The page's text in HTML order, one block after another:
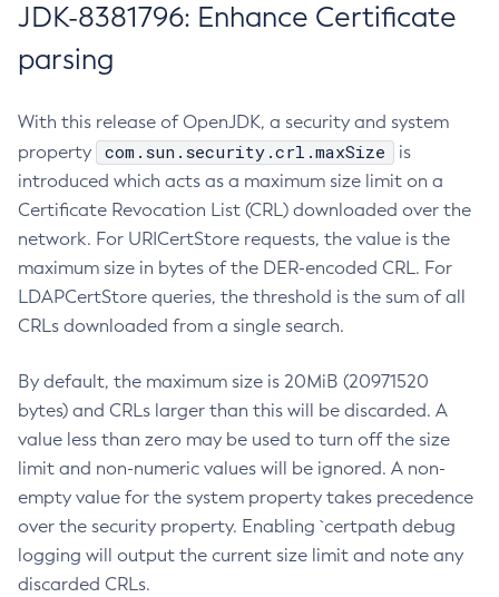
JDK-8381796: Enhance Certificate
parsing
With this release of OpenJDK, a security and system
property
com.sun.security.crl.maxSize
is
introduced which acts as a maximum size limit on a
Certificate Revocation List (CRL) downloaded over the
network. For URICertStore requests, the value is the
maximum size in bytes of the DER-encoded CRL. For
LDAPCertStore queries, the threshold is the sum of all
CRLs downloaded from a single search.
By default, the maximum size is 20MiB (20971520
bytes) and CRLs larger than this will be discarded. A
value less than zero may be used to turn off the size
limit and non-numeric values will be ignored. A non-
empty value for the system property takes precedence
over the security property. Enabling `certpath debug
logging will output the current size limit and note any
discarded CRLs.